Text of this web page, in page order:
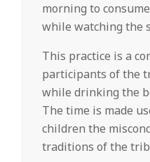
morning to
while watching the
This practice is a
participants of the
while drinking the
The time is made
children the
traditions of the